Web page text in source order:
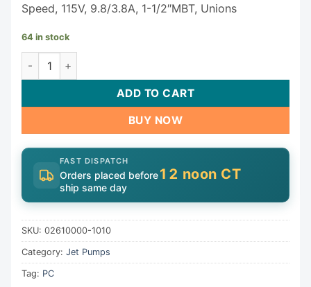
Speed, 115V, 9.8/3.8A, 1-1/2″MBT, Unions
64 in stock
Gecko Aqua-Flo Flo-Master FMCP Spa Pump - 1 HP 2-
ADD TO CART
BUY NOW
FAST DISPATCH
Orders placed before12 noon CT
ship same day
SKU: 02610000-1010
Category: Jet Pumps
Tag: PC